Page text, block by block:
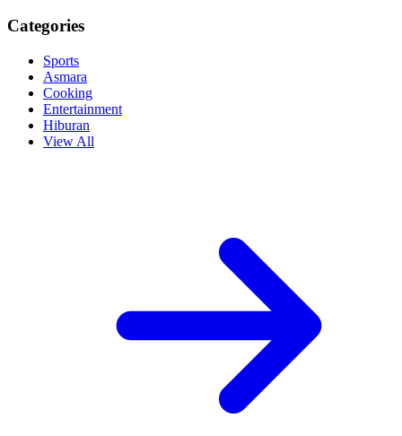
Categories
Sports
Asmara
Cooking
Entertainment
Hiburan
View All